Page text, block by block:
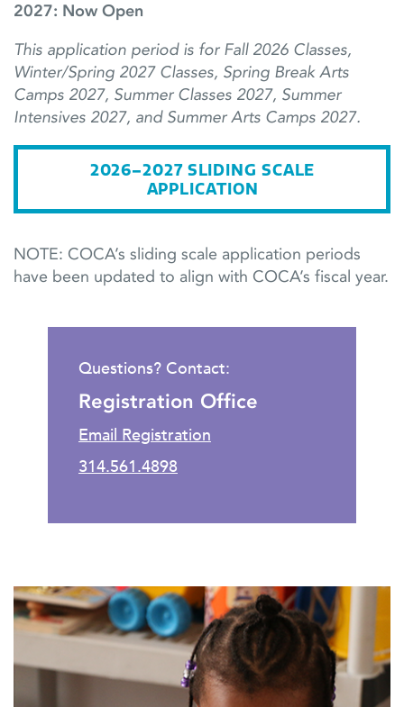
2027: Now Open
This application period is for Fall 2026 Classes,
Winter/Spring 2027 Classes, Spring Break Arts
Camps 2027, Summer Classes 2027, Summer
Intensives 2027, and SummerArts Camps 2027.
2026–2027 SLIDING SCALE
APPLICATION
NOTE: COCA’s sliding scale application periods
have been updated to align with COCA’s fiscal year.
Questions? Contact:
Registration Office
Email Registration
314.561.4898